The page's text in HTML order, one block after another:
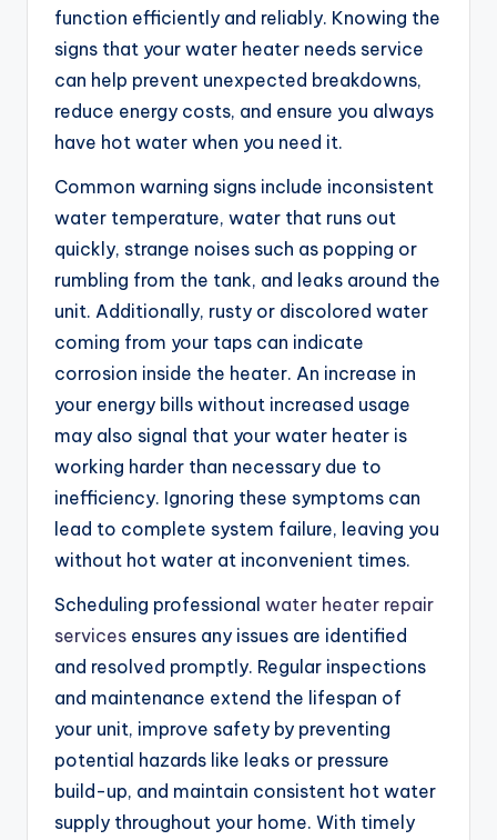
function efficiently and reliably. Knowing the
signs that your water heater needs service
can help prevent unexpected breakdowns,
reduce energy costs, and ensure you always
have hot water when you need it.
Common warning signs include inconsistent
water temperature, water that runs out
quickly, strange noises such as popping or
rumbling from the tank, and leaks around the
unit. Additionally, rusty or discolored water
coming from your taps can indicate
corrosion inside the heater. An increase in
your energy bills without increased usage
may also signal that your water heater is
working harder than necessary due to
inefficiency. Ignoring these symptoms can
lead to complete system failure, leaving you
without hot water at inconvenient times.
Scheduling professional water heater repair
services ensures any issues are identified
and resolved promptly. Regular inspections
and maintenance extend the lifespan of
your unit, improve safety by preventing
potential hazards like leaks or pressure
build-up, and maintain consistent hot water
supply throughout your home. With timely